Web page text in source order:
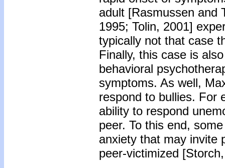
adult [Rasmussen and
1995; Tolin, 2001]
typically not that case
Finally, this case is
behavioral
symptoms. As well,
respond to bullies. For
ability to respond
peer. To this end,
anxiety that may invite
peer-victimized